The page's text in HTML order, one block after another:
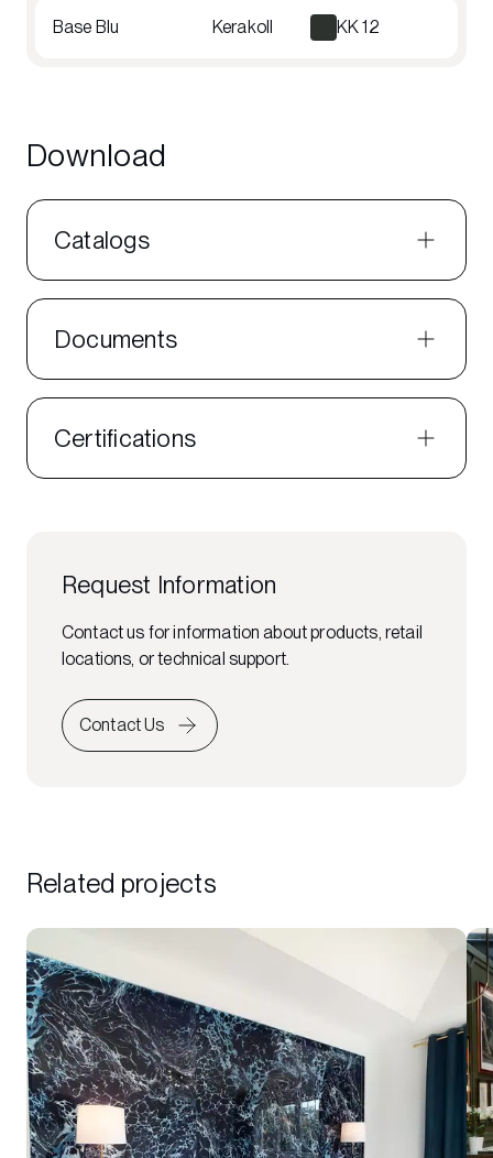
Base Blu Kerakoll KK 12
Download
Catalogs
Documents
Certifications
Request Information
Contact us for information about products, retail
locations, or technical support.
Contact Us
Related projects